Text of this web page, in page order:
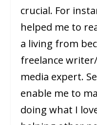
crucial. For
helped me to
a living from
freelance
media expert.
enable me to
doing what I